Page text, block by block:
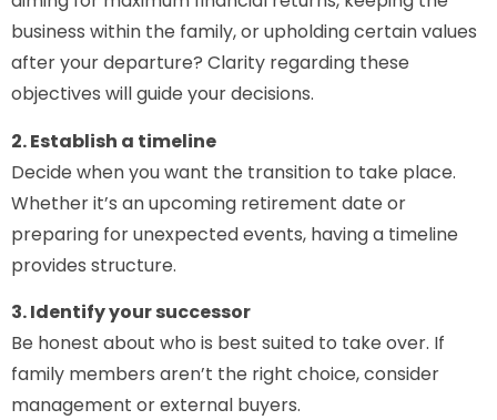
business within the family, or upholding certain values
after your departure? Clarity regarding these
objectives will guide your decisions.
2. Establish a timeline
Decide when you want the transition to take place.
Whether it’s an upcoming retirement date or
preparing for unexpected events, having a timeline
provides structure.
3. Identify your successor
Be honest about who is best suited to take over. If
family members aren’t the right choice, consider
management or external buyers.